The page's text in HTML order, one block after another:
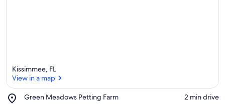
Kissimmee, FL
View in a map
Green Meadows Petting Farm
Place,
‪2 min drive‬